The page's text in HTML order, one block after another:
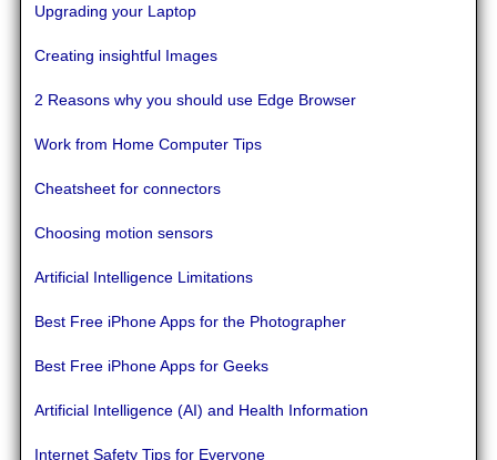
Upgrading your Laptop
Creating insightful Images
2 Reasons why you should use Edge Browser
Work from Home Computer Tips
Cheatsheet for connectors
Choosing motion sensors
Artificial Intelligence Limitations
Best Free iPhone Apps for the Photographer
Best Free iPhone Apps for Geeks
Artificial Intelligence (AI) and Health Information
Internet Safety Tips for Everyone